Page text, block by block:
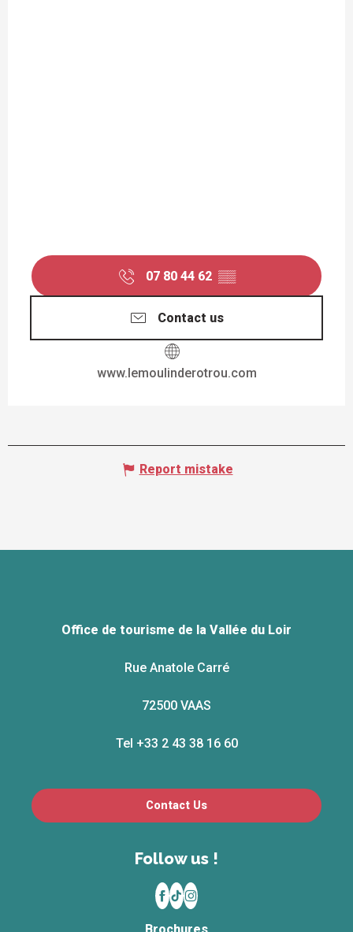
07 80 44 62 ▒▒
Contact us
www.lemoulinderotrou.com
Report mistake
Office de tourisme de la Vallée du Loir
Rue Anatole Carré
72500 VAAS
Tel +33 2 43 38 16 60
Contact Us
Follow us !